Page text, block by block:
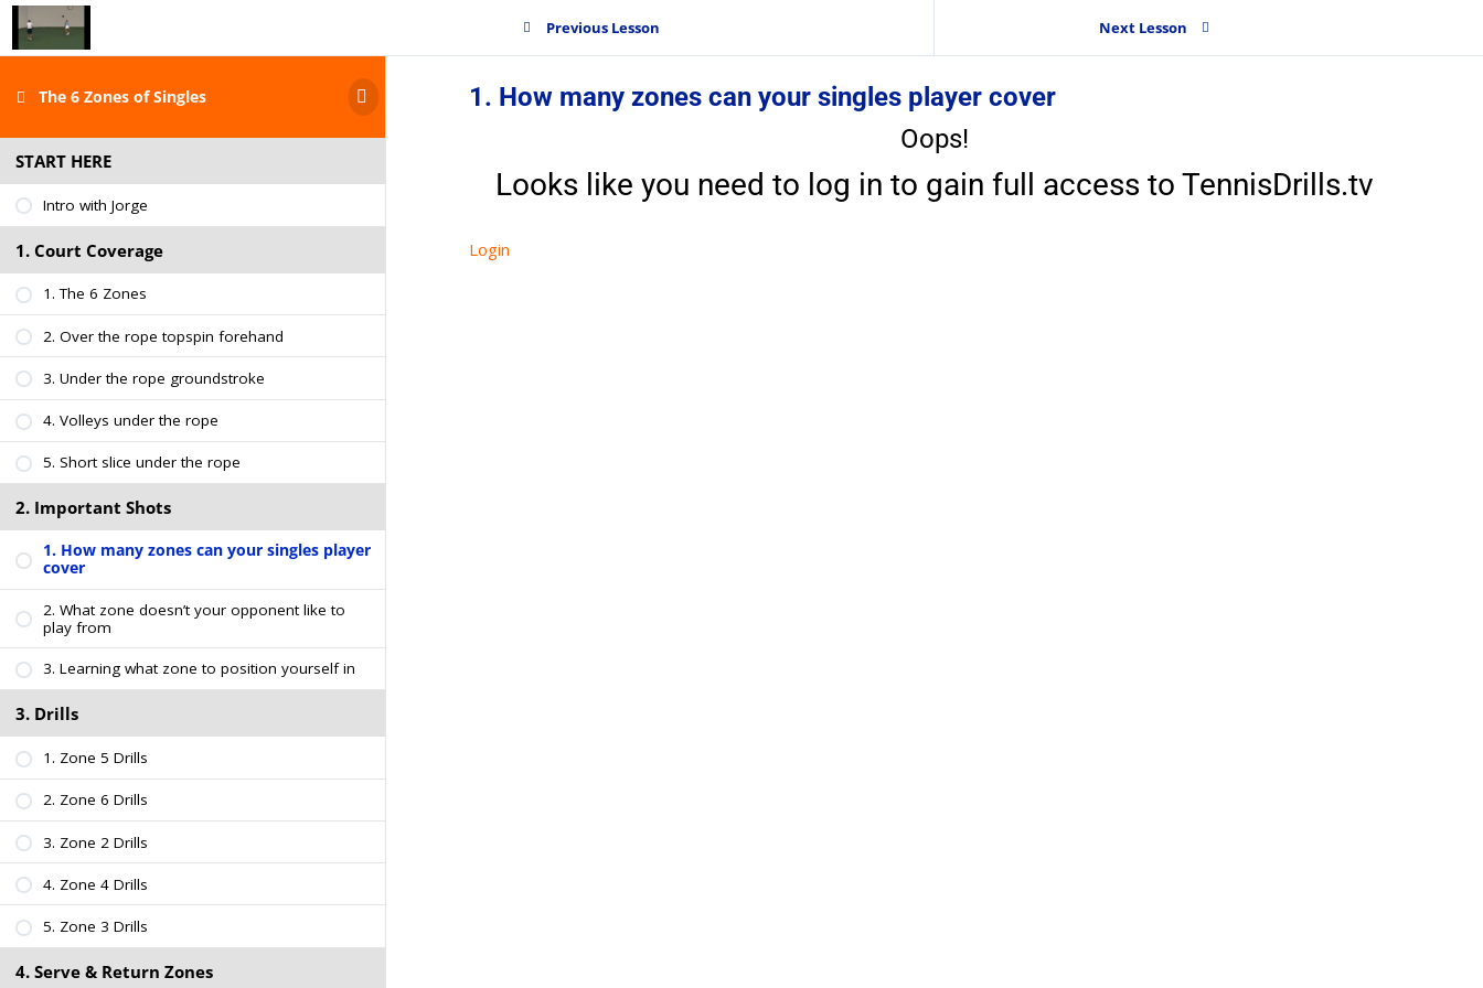
The 6 Zones of Singles
START HERE
Intro with Jorge
1. Court Coverage
1. The 6 Zones
2. Over the rope topspin forehand
3. Under the rope groundstroke
4. Volleys under the rope
5. Short slice under the rope
2. Important Shots
1. How many zones can your singles player
cover
2. What zone doesn’t your opponent like to
play from
3. Learning what zone to position yourself in
3. Drills
1. Zone 5 Drills
2. Zone 6 Drills
3. Zone 2 Drills
4. Zone 4 Drills
5. Zone 3 Drills
4. Serve & Return Zones
Previous Lesson Next Lesson
1. How many zones can your singles player cover
Oops!
Looks like you need to log in to gain full access to TennisDrills.tv
Login